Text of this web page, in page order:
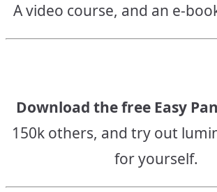
A video course, and an e-
Download the free Easy
150k others, and try out
for yourself.